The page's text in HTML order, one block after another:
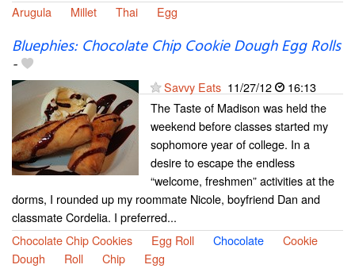
Arugula Millet Thai Egg
Bluephies: Chocolate Chip Cookie Dough Egg Rolls
-
Savvy Eats 11/27/12
16:13
The Taste of Madison was held the
weekend before classes started my
sophomore year of college. In a
desire to escape the endless
“welcome, freshmen” activities at the
dorms, I rounded up my roommate Nicole, boyfriend Dan and
classmate Cordelia. I preferred...
Chocolate Chip Cookies
Egg Roll Chocolate
Cookie
Dough
Roll Chip Egg